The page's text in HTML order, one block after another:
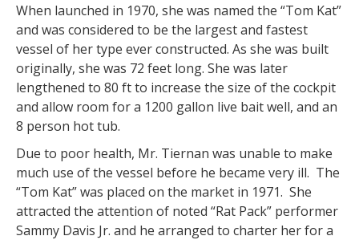
When launched in 1970, she was named the “Tom Kat”
and was considered to be the largest and fastest
vessel of her type ever constructed. As she was built
originally, she was 72 feet long. She was later
lengthened to 80 ft to increase the size of the cockpit
and allow room for a 1200 gallon live bait well, and an
8 person hot tub.
Due to poor health, Mr. Tiernan was unable to make
much use of the vessel before he became very ill. The
“Tom Kat” was placed on the market in 1971. She
attracted the attention of noted “Rat Pack” performer
Sammy Davis Jr. and he arranged to charter her for a